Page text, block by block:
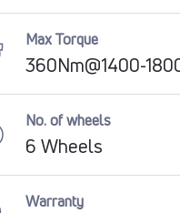
Max Torque
360Nm@1400-
No. of wheels
6 Wheels
Warranty